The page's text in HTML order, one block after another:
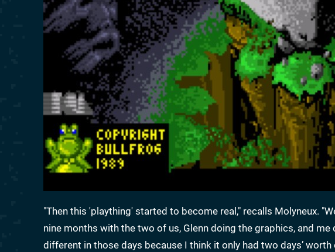
"Then this 'plaything' started to become real," recalls Molyneux.
nine months with the two of us, Glenn doing the graphics, and
different in those days because I think it only had two days’